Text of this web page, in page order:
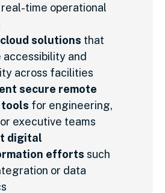
time operational
solutions that
accessibility and
across facilities
secure remote
tools for engineering,
executive teams
digital
efforts such
or data